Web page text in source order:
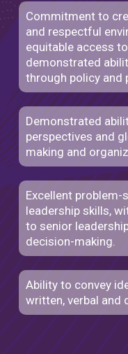
Commitment to
and respectful
equitable access
demonstrated
through policy and
Demonstrated
perspectives and
making and
Excellent
leadership skills,
to senior
decision-making.
Ability to convey
written, verbal and